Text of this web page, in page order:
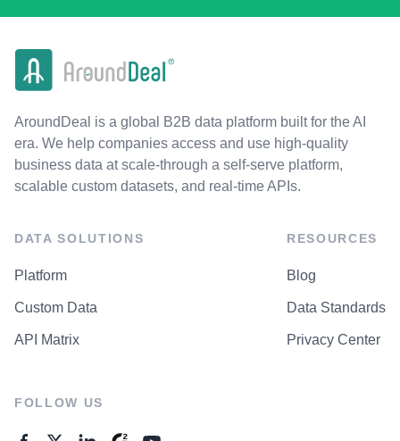
AroundDeal is a global B2B data platform built for the AI
era. We help companies access and use high-quality
business data at scale-through a self-serve platform,
scalable custom datasets, and real-time APIs.
DATA SOLUTIONS
Platform
Custom Data
API Matrix
RESOURCES
Blog
Data Standards
Privacy Center
FOLLOW US